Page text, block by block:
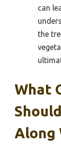
can
the
What
Along